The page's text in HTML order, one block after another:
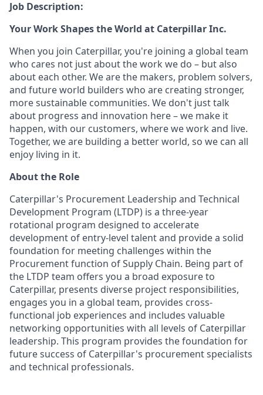
Job Description:
Your Work Shapes the World at Caterpillar Inc.
When you join Caterpillar, you're joining a global team
who cares not just about the work we do – but also
about each other. We are the makers, problem solvers,
and future world builders who are creating stronger,
more sustainable communities. We don't just talk
about progress and innovation here – we make it
happen, with our customers, where we work and live.
Together, we are building a better world, so we can all
enjoy living in it.
About the Role
Caterpillar's Procurement Leadership and Technical
Development Program (LTDP) is a three-year
rotational program designed to accelerate
development of entry-level talent and provide a solid
foundation for meeting challenges within the
Procurement function of Supply Chain. Being part of
the LTDP team offers you a broad exposure to
Caterpillar, presents diverse project responsibilities,
engages you in a global team, provides cross-
functional job experiences and includes valuable
networking opportunities with all levels of Caterpillar
leadership. This program provides the foundation for
future success of Caterpillar's procurement specialists
and technical professionals.